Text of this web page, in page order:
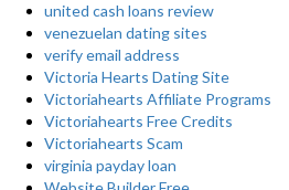
united cash loans review
venezuelan dating sites
verify email address
Victoria Hearts Dating Site
Victoriahearts Affiliate Programs
Victoriahearts Free Credits
Victoriahearts Scam
virginia payday loan